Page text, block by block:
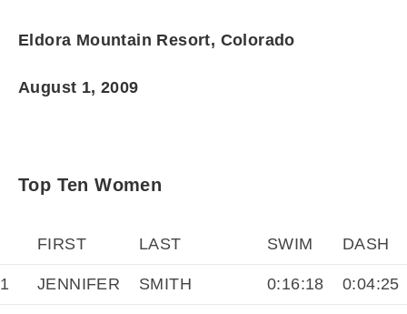
Eldora Mountain Resort, Colorado
August 1, 2009
Top Ten Women
FIRST LAST SWIM DASH
1 JENNIFER SMITH 0:16:18 0:04:25